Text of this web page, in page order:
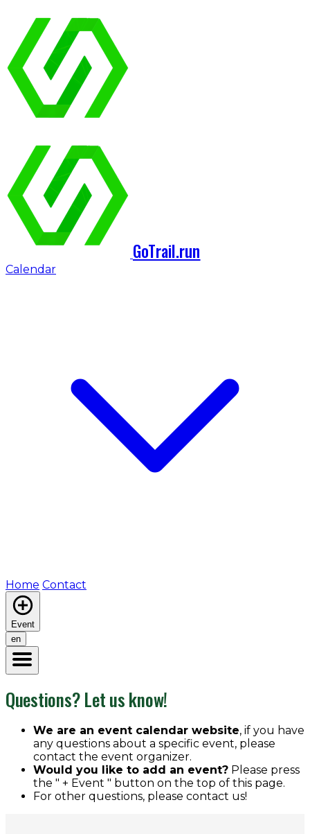
GoTrail.run
Calendar
Home Contact
Event
en
Questions? Let us know!
We are an event calendar website, if you have
any questions about a specific event, please
contact the event organizer.
Would you like to add an event? Please press
the " + Event " button on the top of this page.
For other questions, please contact us!